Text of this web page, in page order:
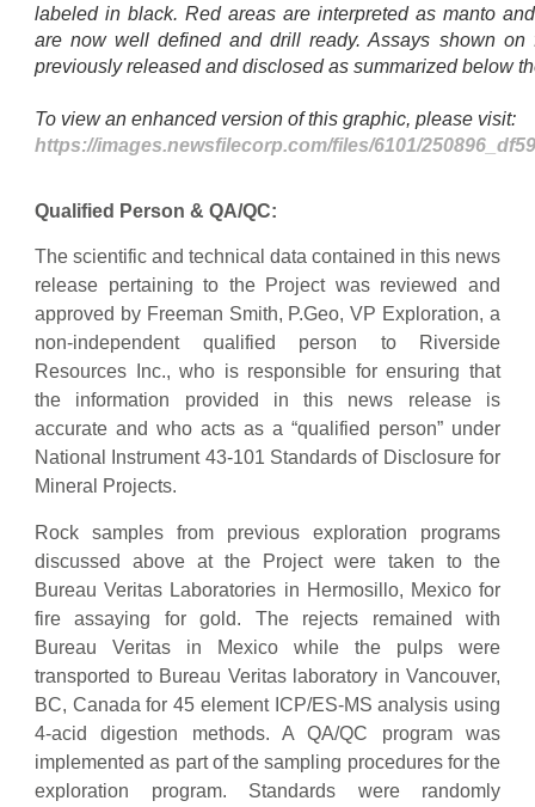
labeled in black. Red areas are interpreted as manto
are now well defined and drill ready. Assays shown
previously released and disclosed as summarized below
To view an enhanced version of this graphic, please visit:
https://images.newsfilecorp.com/files/6101/
Qualified Person & QA/QC:
The scientific and technical data contained in this news
release pertaining to the Project was reviewed and
approved by Freeman Smith, P.Geo, VP Exploration, a
non-independent qualified person to Riverside
Resources Inc., who is responsible for ensuring that
the information provided in this news release is
accurate and who acts as a “qualified person” under
National Instrument 43-101 Standards of Disclosure for
Mineral Projects.
Rock samples from previous exploration programs
discussed above at the Project were taken to the
Bureau Veritas Laboratories in Hermosillo, Mexico for
fire assaying for gold. The rejects remained with
Bureau Veritas in Mexico while the pulps were
transported to Bureau Veritas laboratory in Vancouver,
BC, Canada for 45 element ICP/ES-MS analysis using
4-acid digestion methods. A QA/QC program was
implemented as part of the sampling procedures for the
exploration program. Standards were randomly